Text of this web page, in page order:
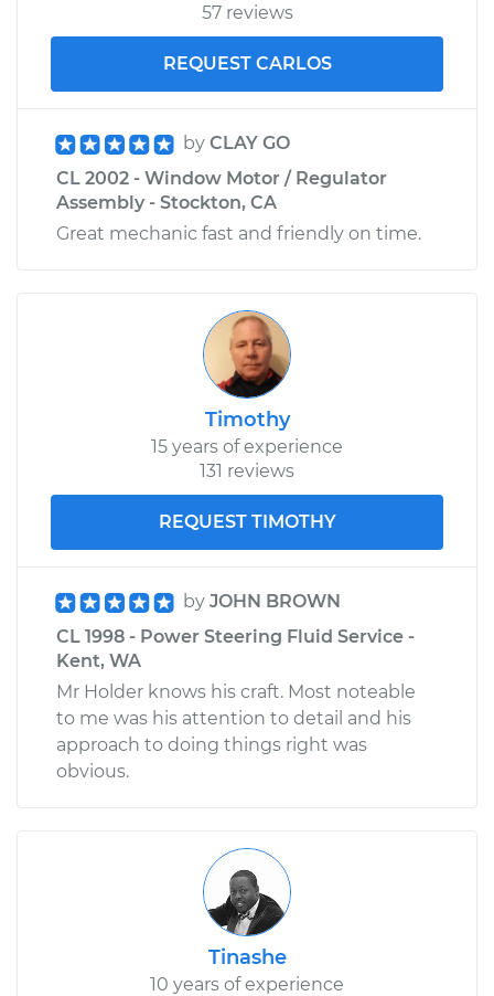
57 reviews
REQUEST CARLOS
by CLAY GO
CL 2002 - Window Motor / Regulator
Assembly - Stockton, CA
Great mechanic fast and friendly on time.
Timothy
15 years of experience
131 reviews
REQUEST TIMOTHY
by JOHN BROWN
CL 1998 - Power Steering Fluid Service -
Kent, WA
Mr Holder knows his craft. Most noteable
to me was his attention to detail and his
approach to doing things right was
obvious.
Tinashe
10 years of experience